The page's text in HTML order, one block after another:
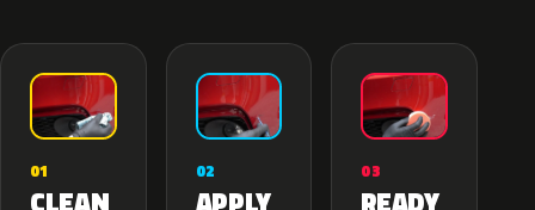
01 02 03